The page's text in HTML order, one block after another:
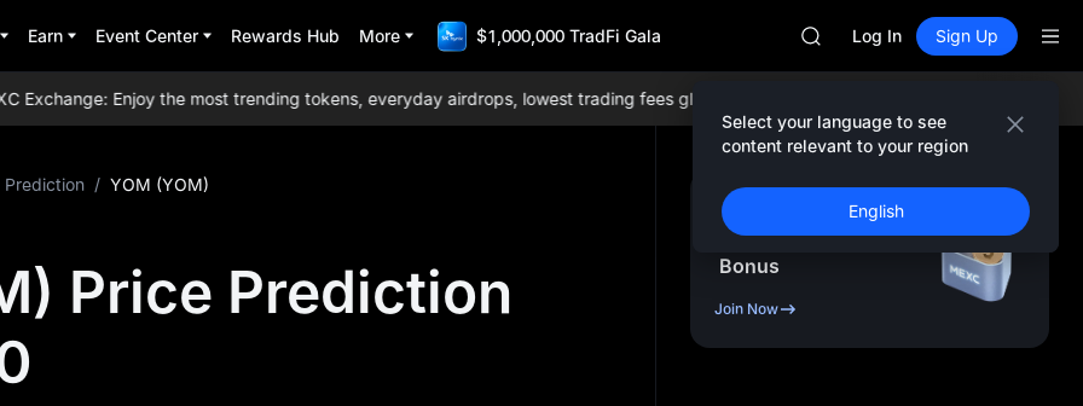
Earn Event Center Rewards Hub More $1,000,000 TradFi Gala
UNITREE STAR Market
SPCX rises despite lock-up
AAOI
SKYAI
SPCX rises despite lock-up
Log In Sign Up
Select your language to see
content relevant to your region
English
Exchange: Enjoy the most trending tokens, everyday airdrops, lowest trading fees globally, and comprehensive liquidity!
/ YOM (YOM)
Price Prediction
Sign Up & Receive Up
to 10,000USDT
Bonus
Join Now